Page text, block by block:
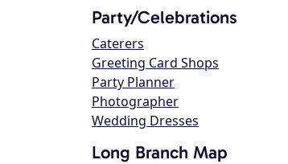
Party/Celebrations
Caterers
Greeting Card Shops
Party Planner
Photographer
Wedding Dresses
Long Branch Map